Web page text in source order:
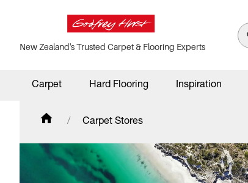
New Zealand's Trusted Carpet & Flooring Experts
Carpet Hard Flooring Inspiration
Carpet Stores